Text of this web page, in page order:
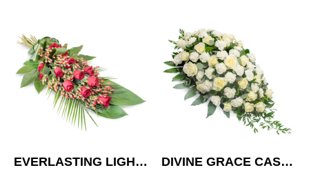
EVERLASTING LIGHT SPRAY
DIVINE GRACE CASKET SPRAY